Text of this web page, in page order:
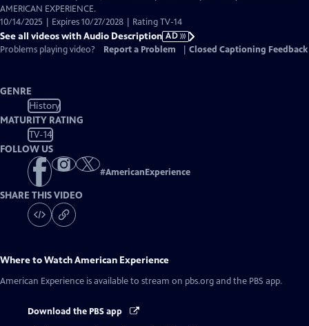
AMERICAN EXPERIENCE.
10/14/2025 | Expires 10/27/2028 | Rating TV-14
See all videos with Audio Description AD
Problems playing video?
Report a Problem Closed Captioning Feedback
GENRE
History
MATURITY RATING
TV-14
FOLLOW US
#AmericanExperience
SHARE THIS VIDEO
Where to WatchAmerican Experience
American Experience is available to stream on pbs.org and the PBS app.
Download the PBS app